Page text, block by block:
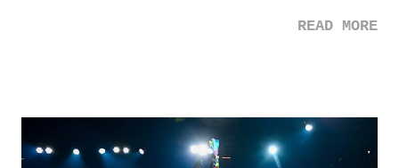
road, maybe when we were like 27." Sam: "I think we needed each
it was a movie that provided authentic characters and a great lesson on
life. We don't always have to have everything figured out, and it's
READ MORE